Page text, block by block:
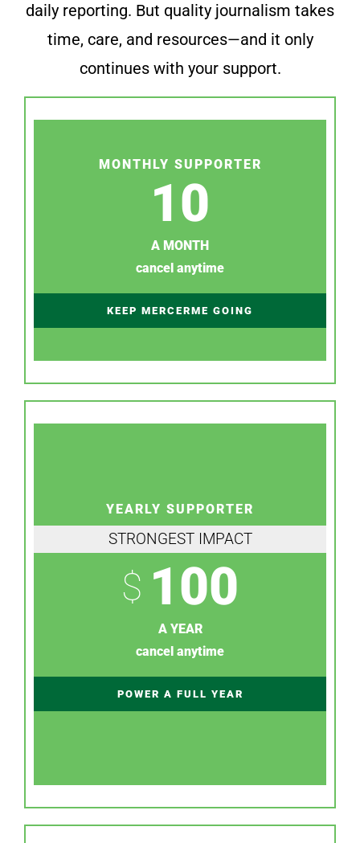
daily reporting. But quality journalism takes
time, care, and resources—and it only
continues with your support.
MONTHLY SUPPORTER
10
A MONTH
cancel anytime
KEEP MERCERME GOING
YEARLY SUPPORTER
STRONGEST IMPACT
$ 100
A YEAR
cancel anytime
POWER A FULL YEAR